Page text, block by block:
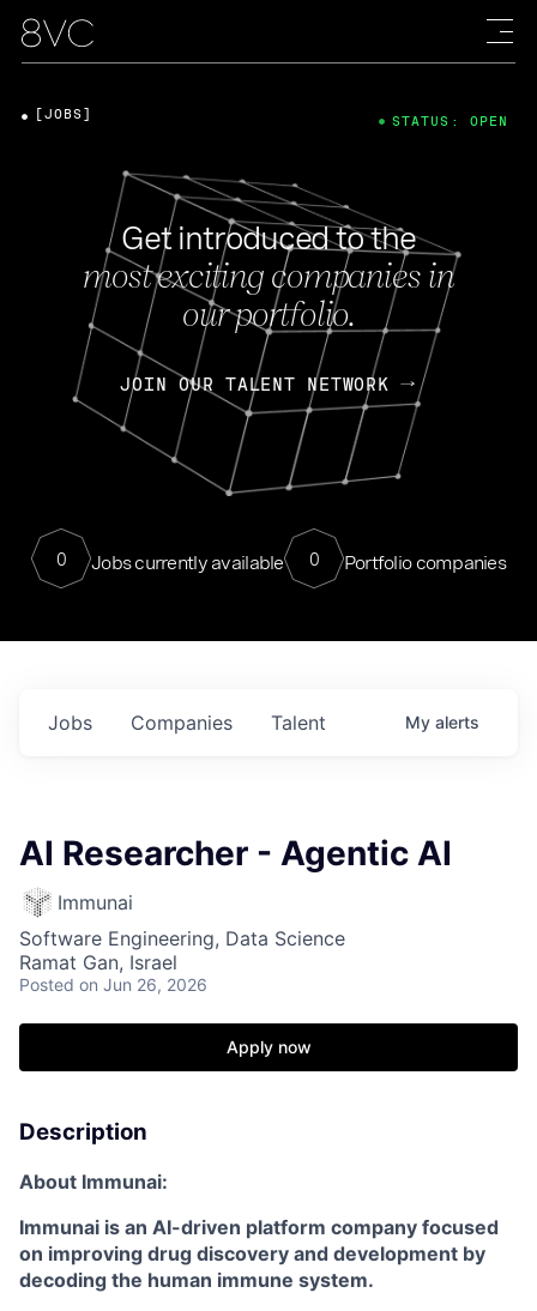
Get introduced to the
most exciting companies in
our portfolio.
JOIN OUR TALENT NETWORK
0 Jobs currently available 0 Portfolio companies
[JOBS] STATUS: OPEN
Jobs Companies Talent My alerts
AI Researcher - Agentic AI
Immunai
Software Engineering, Data Science
Ramat Gan, Israel
Posted on Jun 26, 2026
Apply now
Description
About Immunai:
Immunai is an AI-driven platform company focused
on improving drug discovery and development by
decoding the human immune system.